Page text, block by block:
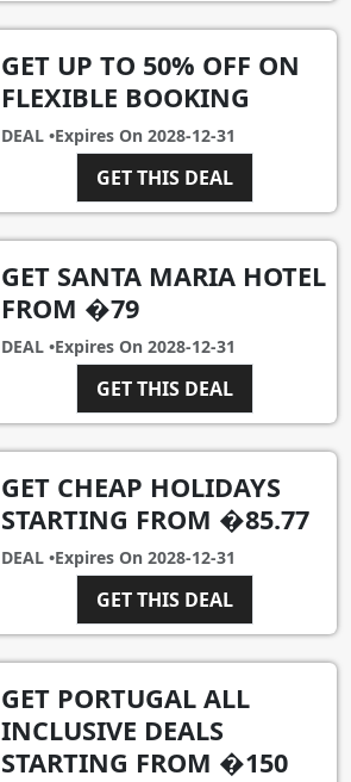
GET UP TO 50% OFF ON
FLEXIBLE BOOKING
DEAL •Expires On 2028-12-31
GET THIS DEAL
GET SANTA MARIA HOTEL
FROM �79
DEAL •Expires On 2028-12-31
GET THIS DEAL
GET CHEAP HOLIDAYS
STARTING FROM �85.77
DEAL •Expires On 2028-12-31
GET THIS DEAL
GET PORTUGAL ALL
INCLUSIVE DEALS
STARTING FROM �150